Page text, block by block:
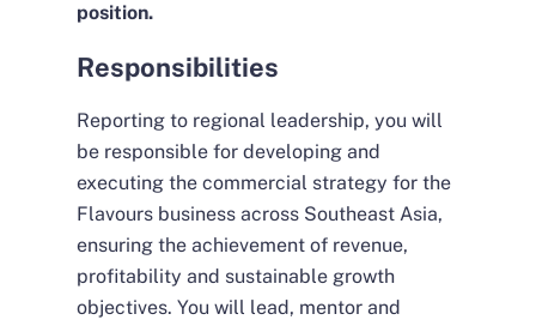
position.
Responsibilities
Reporting to regional leadership, you will
be responsible for developing and
executing the commercial strategy for the
Flavours business across Southeast Asia,
ensuring the achievement of revenue,
profitability and sustainable growth
objectives. You will lead, mentor and